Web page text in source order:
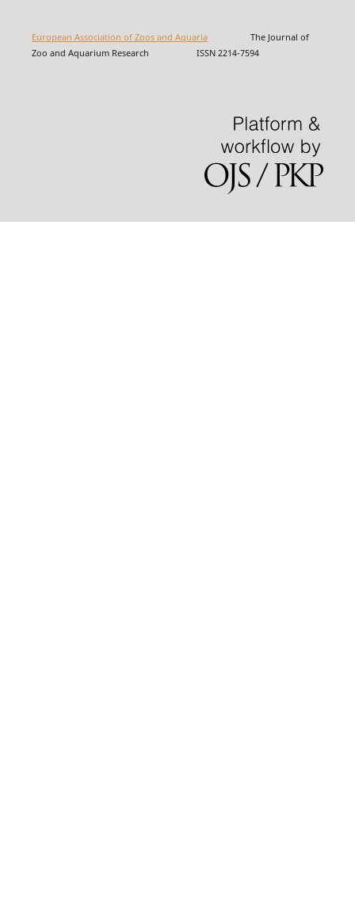
European Association of Zoos and AquariaThe Journal of
Zoo and Aquarium Research ISSN 2214-7594